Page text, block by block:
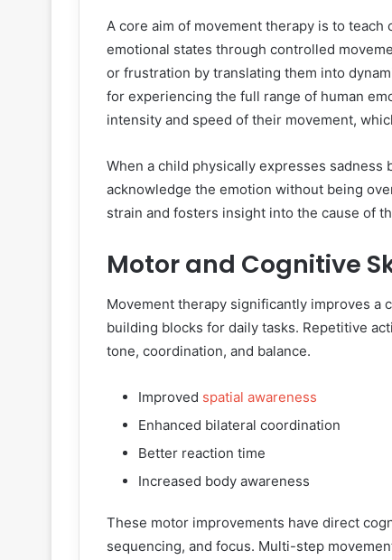
A core aim of movement therapy is to
emotional states through controlled
or frustration by translating them into
for experiencing the full range of human
intensity and speed of their movement,
When a child physically expresses sadness
acknowledge the emotion without being
strain and fosters insight into the cause of
Motor and Cognitive
Movement therapy significantly improves a
building blocks for daily tasks. Repetitive
tone, coordination, and balance.
Improved spatial awareness
Enhanced bilateral coordination
Better reaction time
Increased body awareness
These motor improvements have direct
sequencing, and focus. Multi-step